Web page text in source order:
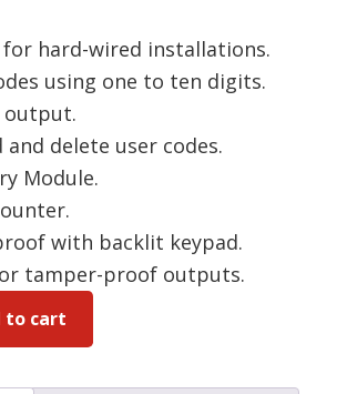
for hard-wired installations.
using one to ten digits.
output.
and delete user codes.
Module.
with backlit keypad.
tamper-proof outputs.
to cart